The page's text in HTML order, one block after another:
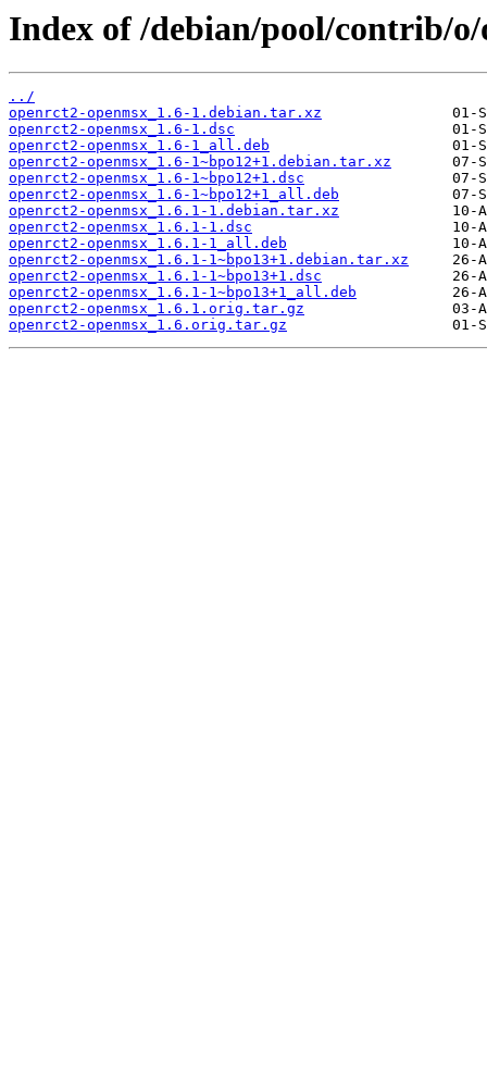
Index of /debian/pool/contrib/
../
openrct2-openmsx_1.6-1.debian.tar.xz
openrct2-openmsx_1.6-1.dsc
openrct2-openmsx_1.6-1_all.deb
openrct2-openmsx_1.6-1~bpo12+1.debian.tar.xz
openrct2-openmsx_1.6-1~bpo12+1.dsc
openrct2-openmsx_1.6-1~bpo12+1_all.deb
openrct2-openmsx_1.6.1-1.debian.tar.xz
openrct2-openmsx_1.6.1-1.dsc
openrct2-openmsx_1.6.1-1_all.deb
openrct2-openmsx_1.6.1-1~bpo13+1.debian.tar.xz
openrct2-openmsx_1.6.1-1~bpo13+1.dsc
openrct2-openmsx_1.6.1-1~bpo13+1_all.deb
openrct2-openmsx_1.6.1.orig.tar.gz
openrct2-openmsx_1.6.orig.tar.gz